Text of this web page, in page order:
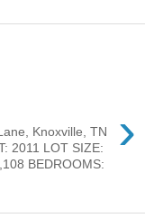
›
Knoxville, TN
2011 LOT SIZE:
BEDROOMS: